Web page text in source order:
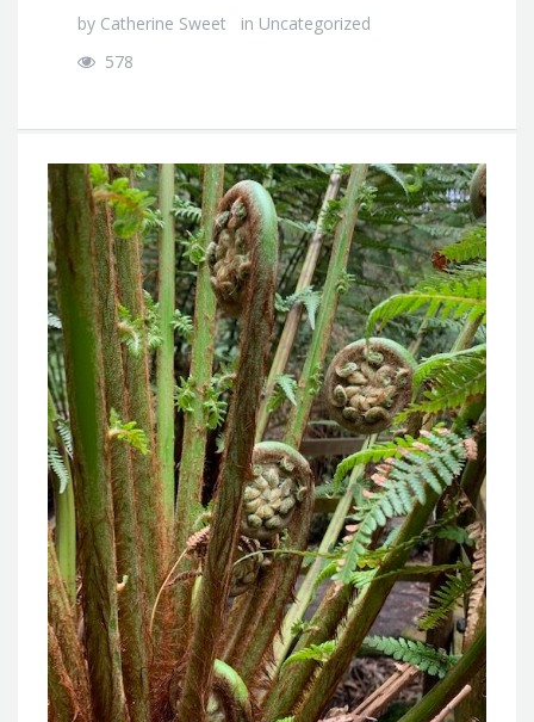
by Catherine Sweet in Uncategorized
578